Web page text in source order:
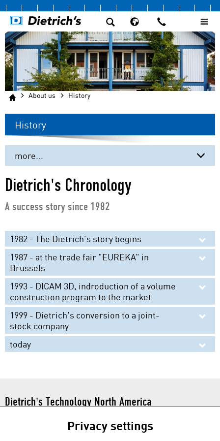
About us History
History
more...
Our customers
Material Database
Partnerships
Dietrich's Chronology
A success story since 1982
1982 - The Dietrich's story begins
1987 - at the trade fair "EUREKA" in
Brussels
1993 - DICAM 3D, indroduction of a volume
construction program to the market
1999 - Dietrich's conversion to a joint-
stock company
today
Dietrich's Technology North America
Privacy settings